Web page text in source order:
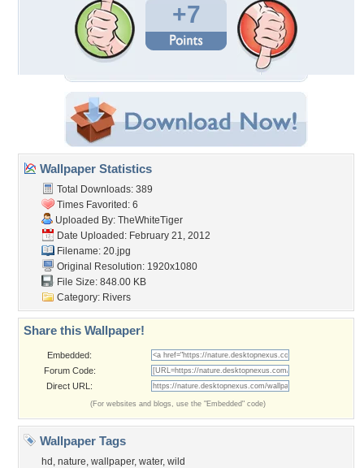
+7
Wallpaper Statistics
Total Downloads: 389
Times Favorited: 6
Uploaded By: TheWhiteTiger
Date Uploaded: February 21, 2012
Filename: 20.jpg
Original Resolution: 1920x1080
File Size: 848.00 KB
Category: Rivers
Share this Wallpaper!
Embedded:
Forum Code:
Direct URL:
(For websites and blogs, use the "Embedded" code)
Wallpaper Tags
hd , nature, wallpaper, water, wild